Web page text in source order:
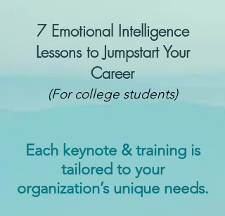
7 Emotional Intelligence
Lessons to Jumpstart Your
Career
(For college students)
Each keynote & training is
tailored to your
organization’s unique needs.